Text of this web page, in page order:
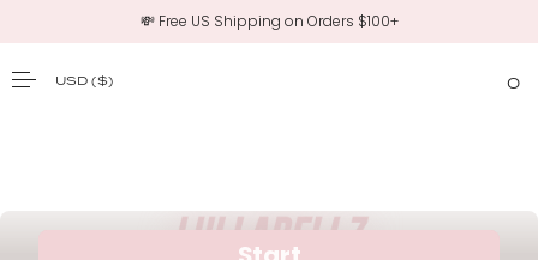
💸 Free US Shipping on Orders $100+
USD($) 0